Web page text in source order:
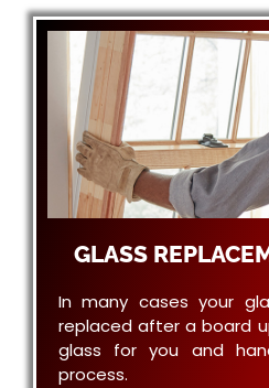
GLASS
In many cases your
replaced after a board
glass for you and
process.